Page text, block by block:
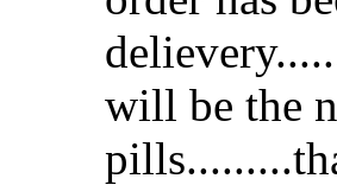
will be the